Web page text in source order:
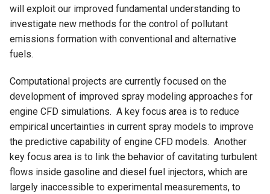
will exploit our improved fundamental understanding to
investigate new methods for the control of pollutant
emissions formation with conventional and alternative
fuels.
Computational projects are currently focused on the
development of improved spray modeling approaches for
engine CFD simulations. A key focus area is to reduce
empirical uncertainties in current spray models to improve
the predictive capability of engine CFD models. Another
key focus area is to link the behavior of cavitating turbulent
flows inside gasoline and diesel fuel injectors, which are
largely inaccessible to experimental measurements, to